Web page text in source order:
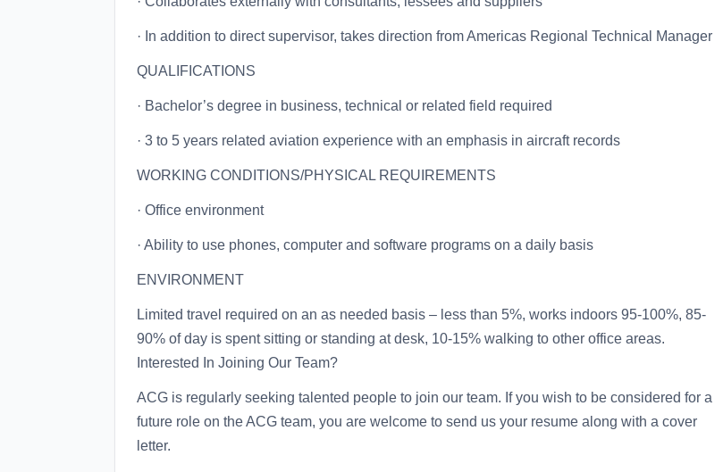
· In addition to direct supervisor, takes direction from Americas Regional Technical Manager
QUALIFICATIONS
· Bachelor’s degree in business, technical or related field required
· 3 to 5 years related aviation experience with an emphasis in aircraft records
WORKING CONDITIONS/PHYSICAL REQUIREMENTS
· Office environment
· Ability to use phones, computer and software programs on a daily basis
ENVIRONMENT
Limited travel required on an as needed basis – less than 5%, works indoors 95-100%, 85-
90% of day is spent sitting or standing at desk, 10-15% walking to other office areas.
Interested In Joining Our Team?
ACG is regularly seeking talented people to join our team. If you wish to be considered for a
future role on the ACG team, you are welcome to send us your resume along with a cover
letter.